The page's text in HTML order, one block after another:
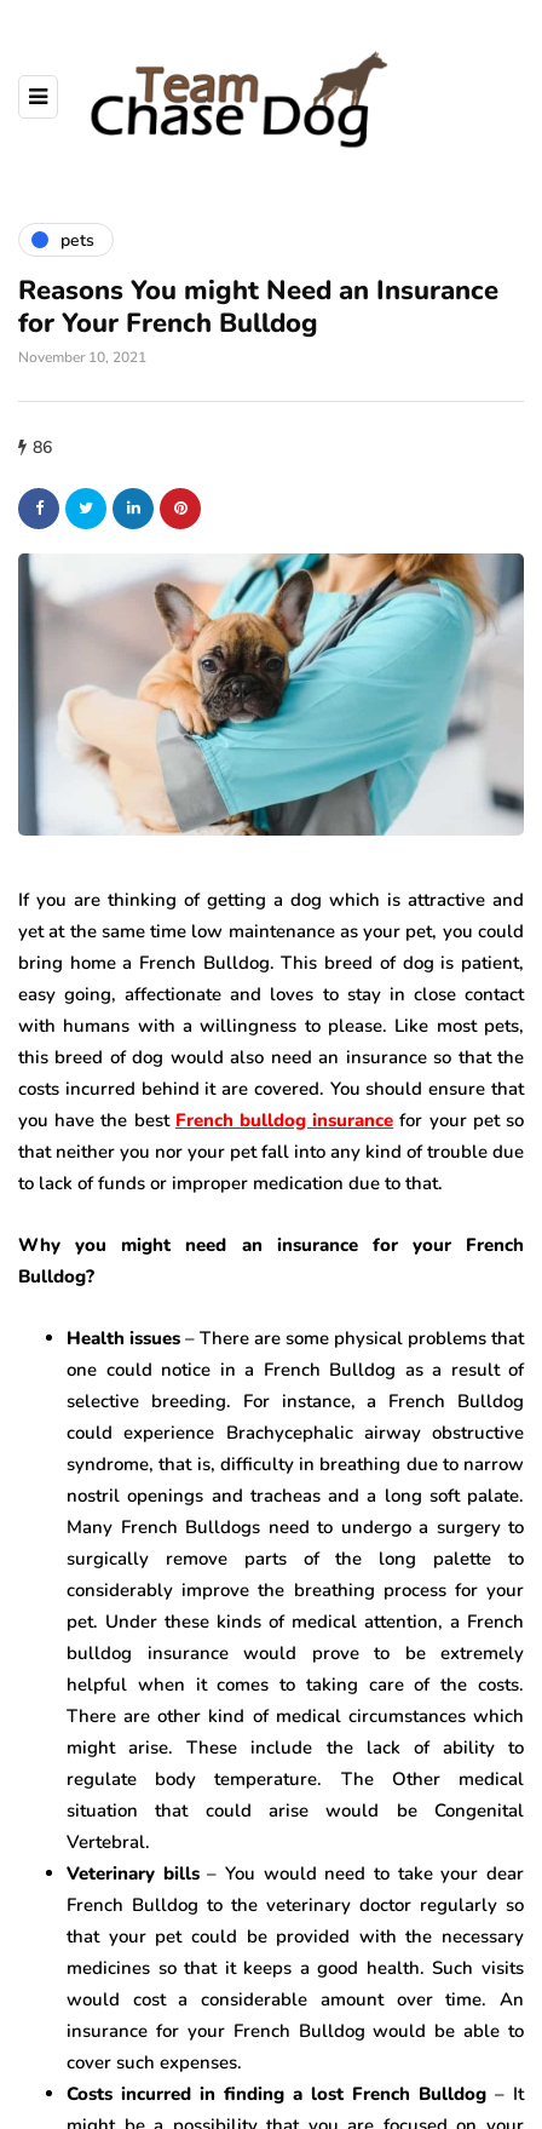
pets
Reasons You might Need an Insurance
for Your French Bulldog
November 10, 2021
86
If you are thinking of getting a dog which is attractive and
yet at the same time low maintenance as your pet, you could
bring home a French Bulldog. This breed of dog is patient,
easy going, affectionate and loves to stay in close contact
with humans with a willingness to please. Like most pets,
this breed of dog would also need an insurance so that the
costs incurred behind it are covered. You should ensure that
you have the best French bulldog insurance for your pet so
that neither you nor your pet fall into any kind of trouble due
to lack of funds or improper medication due to that.
Why you might need an insurance for your French
Bulldog?
Health issues – There are some physical problems that
one could notice in a French Bulldog as a result of
selective breeding. For instance, a French Bulldog
could experience Brachycephalic airway obstructive
syndrome, that is, difficulty in breathing due to narrow
nostril openings and tracheas and a long soft palate.
Many French Bulldogs need to undergo a surgery to
surgically remove parts of the long palette to
considerably improve the breathing process for your
pet. Under these kinds of medical attention, a French
bulldog insurance would prove to be extremely
helpful when it comes to taking care of the costs.
There are other kind of medical circumstances which
might arise. These include the lack of ability to
regulate body temperature. The Other medical
situation that could arise would be Congenital
Vertebral.
Veterinary bills– You would need to take your dear
French Bulldog to the veterinary doctor regularly so
that your pet could be provided with the necessary
medicines so that it keeps a good health. Such visits
would cost a considerable amount over time. An
insurance for your French Bulldog would be able to
cover such expenses.
Costs incurred in finding a lost French Bulldog – It